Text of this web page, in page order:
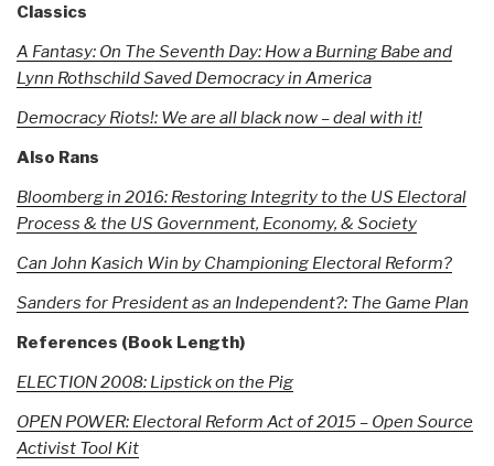
Classics
A Fantasy: On The Seventh Day: How a Burning Babe and
Lynn Rothschild Saved Democracy in America
Democracy Riots!: We are all black now – deal with it!
Also Rans
Bloomberg in 2016: Restoring Integrity to the US Electoral
Process & the US Government, Economy, & Society
Can John Kasich Win by Championing Electoral Reform?
Sanders for President as an Independent?: The Game Plan
References (Book Length)
ELECTION 2008: Lipstick on the Pig
OPEN POWER: Electoral Reform Act of 2015 – Open Source
Activist Tool Kit